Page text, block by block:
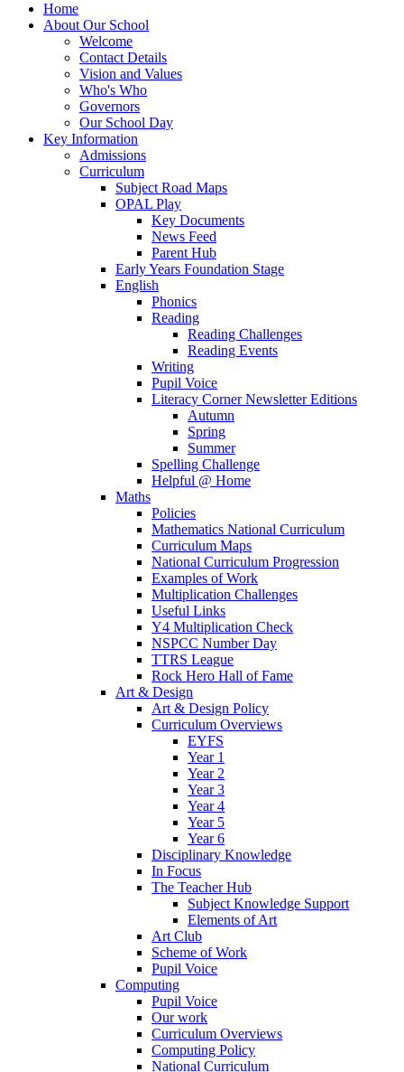
Home
About Our School
Welcome
Contact Details
Vision and Values
Who's Who
Governors
Our School Day
Key Information
Admissions
Curriculum
Subject Road Maps
OPAL Play
Key Documents
News Feed
Parent Hub
Early Years Foundation Stage
English
Phonics
Reading
Reading Challenges
Reading Events
Writing
Pupil Voice
Literacy Corner Newsletter Editions
Autumn
Spring
Summer
Spelling Challenge
Helpful @ Home
Maths
Policies
Mathematics National Curriculum
Curriculum Maps
National Curriculum Progression
Examples of Work
Multiplication Challenges
Useful Links
Y4 Multiplication Check
NSPCC Number Day
TTRS League
Rock Hero Hall of Fame
Art & Design
Art & Design Policy
Curriculum Overviews
EYFS
Year 1
Year 2
Year 3
Year 4
Year 5
Year 6
Disciplinary Knowledge
In Focus
The Teacher Hub
Subject Knowledge Support
Elements of Art
Art Club
Scheme of Work
Pupil Voice
Computing
Pupil Voice
Our work
Curriculum Overviews
Computing Policy
National Curriculum